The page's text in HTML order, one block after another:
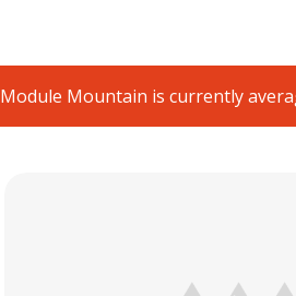
Module Mountain is currently